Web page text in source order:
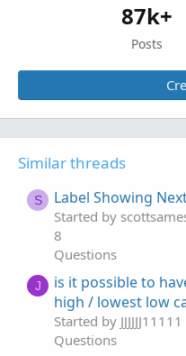
87k+
Posts
Similar threads
S Label Showing
Started by
8
Questions
J
is it possible to
high / lowest low
Started by JJJJJJ11111
Questions